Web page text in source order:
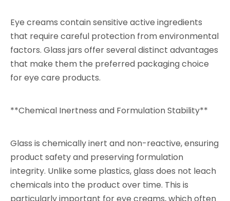
Eye creams contain sensitive active ingredients
that require careful protection from environmental
factors. Glass jars offer several distinct advantages
that make them the preferred packaging choice
for eye care products.
**Chemical Inertness and Formulation Stability**
Glass is chemically inert and non-reactive, ensuring
product safety and preserving formulation
integrity. Unlike some plastics, glass does not leach
chemicals into the product over time. This is